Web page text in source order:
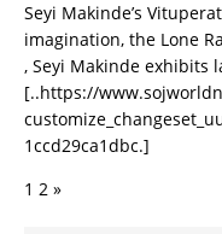
Seyi Makinde’s
imagination, the Lone
, Seyi Makinde exhibits
[..https://
1ccd29ca1dbc.]
1 2 »